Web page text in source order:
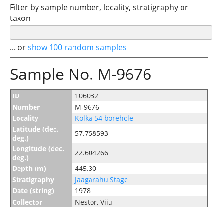
Filter by sample number, locality, stratigraphy or
taxon
... orshow 100 random samples
Sample No. M-9676
ID
106032
Number
M-9676
Locality
Kolka 54 borehole
Latitude (dec.
deg.)
57.758593
Longitude (dec.
deg.)
22.604266
Depth (m)
445.30
Stratigraphy
Jaagarahu Stage
Date (string)
1978
Collector
Nestor, Viiu